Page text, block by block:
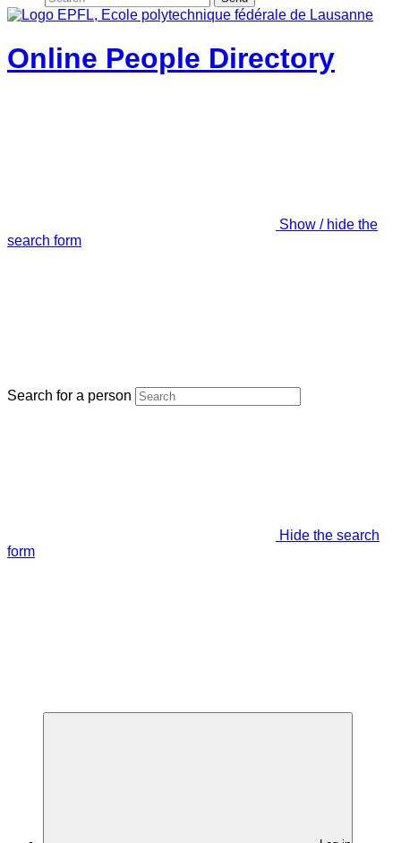
Online People Directory
Show / hide the
search form
Search for a person
Hide the search
form